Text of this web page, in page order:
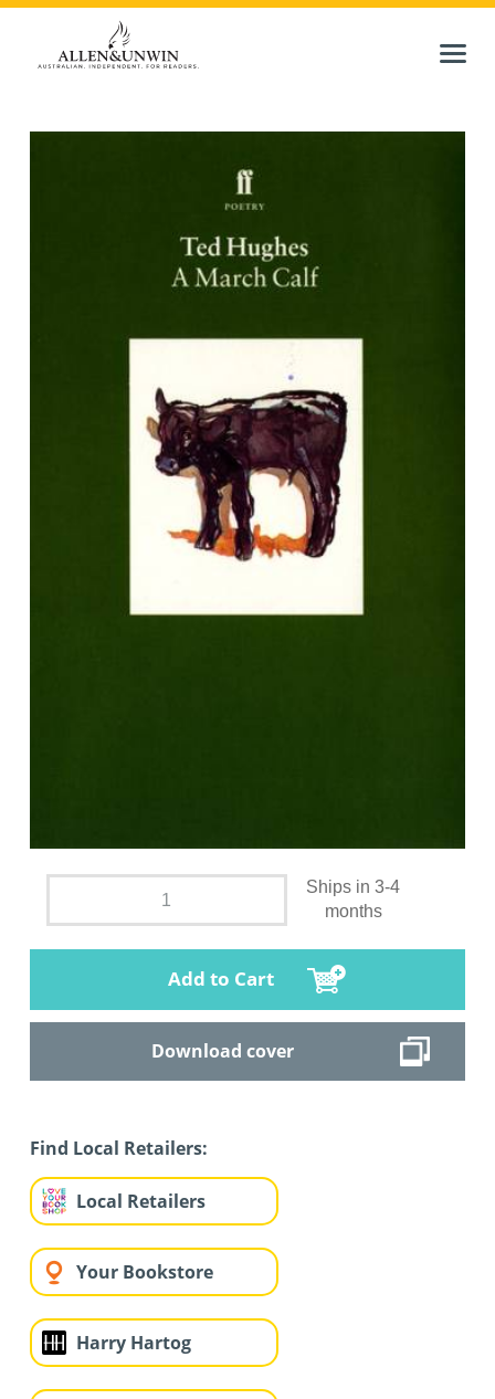
Ships in 3-4
months
Add to Cart
Download cover
Find Local Retailers:
Local Retailers
Your Bookstore
Harry Hartog